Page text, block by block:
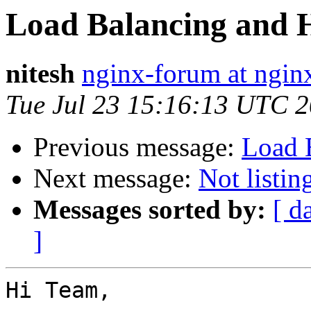
Load Balancing and
nitesh nginx-forum at
Tue Jul 23 15:16:13 UTC
Previous message: Load
Next message: Not
Messages sorted by: [
]
Hi Team,